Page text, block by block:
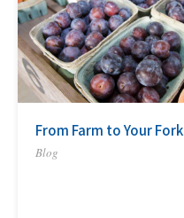
From Farm to Your Fork
Blog